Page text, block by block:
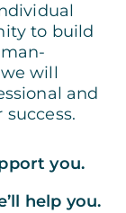
to build
will
and
you.
help you.